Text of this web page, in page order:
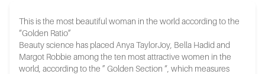
This is the most beautiful woman in the world according to the
“Golden Ratio”
Beauty science has placed Anya TaylorJoy, Bella Hadid and
Margot Robbie among the ten most attractive women in the
world, according to the ” Golden Section “, which measures